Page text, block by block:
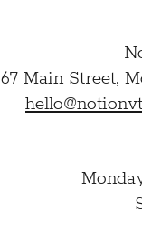
67 Main Street,